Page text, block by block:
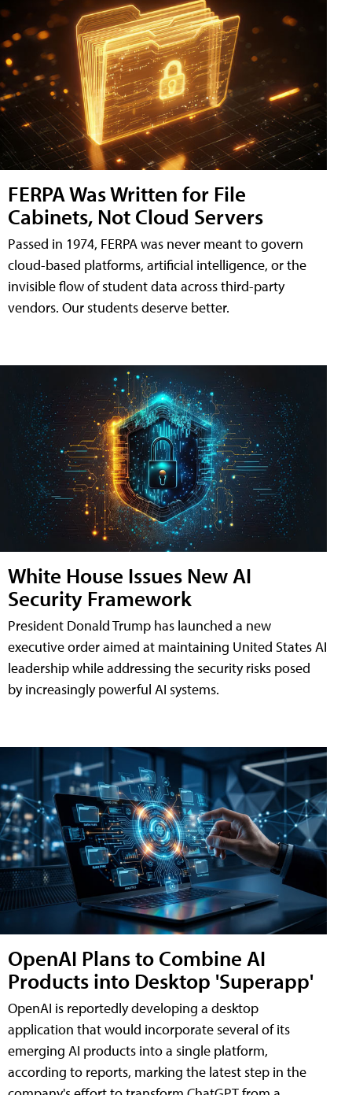
FERPA Was Written for File
Cabinets, Not Cloud Servers
Passed in 1974, FERPA was never meant to govern
cloud-based platforms, artificial intelligence, or the
invisible flow of student data across third-party
vendors. Our students deserve better.
White House Issues New AI
Security Framework
President Donald Trump has launched a new
executive order aimed at maintaining United States AI
leadership while addressing the security risks posed
by increasingly powerful AI systems.
OpenAI Plans to Combine AI
Products into Desktop 'Superapp'
OpenAI is reportedly developing a desktop
application that would incorporate several of its
emerging AI products into a single platform,
according to reports, marking the latest step in the